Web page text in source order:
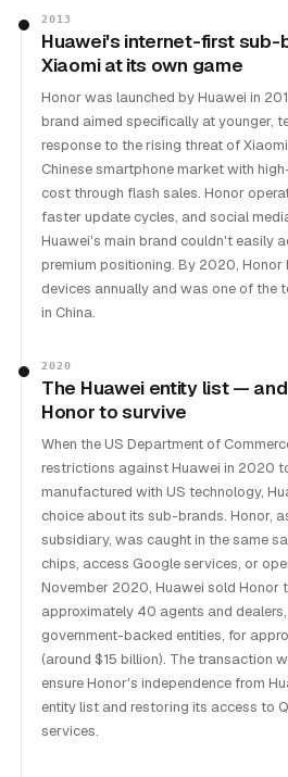
2013
Huawei's internet-first
Xiaomi at its own game
Honor was launched by Huawei in
brand aimed specifically at younger,
response to the rising threat of
Chinese smartphone market with
cost through flash sales. Honor
faster update cycles, and social
Huawei's main brand couldn't easily
premium positioning. By 2020,
devices annually and was one of the
in China.
2020
The Huawei entity list —
Honor to survive
When the US Department of
restrictions against Huawei in 2020
manufactured with US technology,
choice about its sub-brands. Honor,
subsidiary, was caught in the same
chips, access Google services, or
November 2020, Huawei sold Honor
approximately 40 agents and
government-backed entities, for
(around $15 billion). The transaction
ensure Honor's independence from
entity list and restoring its access to
services.